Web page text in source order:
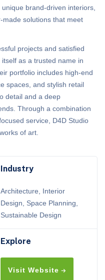
brand-driven interiors,
solutions that meet
projects and satisfied
as a trusted name in
portfolio includes high-end
spaces, and stylish retail
detail and a deep
Through a combination
service, D4D Studio
of art.
Industry
Architecture, Interior
Design, Space Planning,
Sustainable Design
Explore
Visit Website